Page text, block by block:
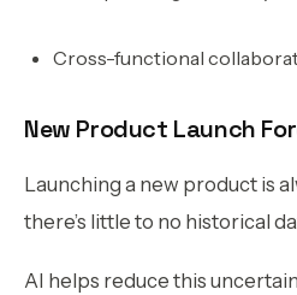
Cross-functional
New Product Launch
Launching a new product is
there’s little to no historical
AI helps reduce this